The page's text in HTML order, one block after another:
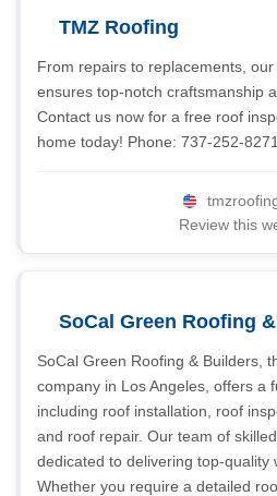
TMZ Roofing
From repairs to replacements,
ensures top-notch craftsmanship
Contact us now for a free roof
home today! Phone: 737-252-8271
Review this
SoCal Green Roofing
SoCal Green Roofing & Builders,
company in Los Angeles, offers a
including roof installation, roof
and roof repair. Our team of
dedicated to delivering top-quality
Whether you require a detailed